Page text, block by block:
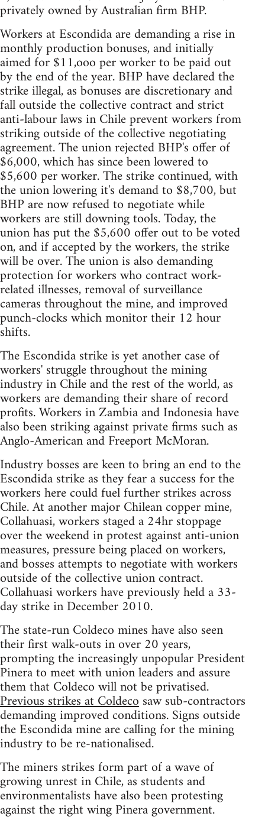
privately owned by Australian firm BHP.
Workers at Escondida are demanding a rise in
monthly production bonuses, and initially
aimed for $11,ooo per worker to be paid out
by the end of the year. BHP have declared the
strike illegal, as bonuses are discretionary and
fall outside the collective contract and strict
anti-labour laws in Chile prevent workers from
striking outside of the collective negotiating
agreement. The union rejected BHP's offer of
$6,000, which has since been lowered to
$5,600 per worker. The strike continued, with
the union lowering it's demand to $8,700, but
BHP are now refused to negotiate while
workers are still downing tools. Today, the
union has put the $5,600 offer out to be voted
on, and if accepted by the workers, the strike
will be over. The union is also demanding
protection for workers who contract work-
related illnesses, removal of surveillance
cameras throughout the mine, and improved
punch-clocks which monitor their 12 hour
shifts.
The Escondida strike is yet another case of
workers' struggle throughout the mining
industry in Chile and the rest of the world, as
workers are demanding their share of record
profits. Workers in Zambia and Indonesia have
also been striking against private firms such as
Anglo-American and Freeport McMoran.
Industry bosses are keen to bring an end to the
Escondida strike as they fear a success for the
workers here could fuel further strikes across
Chile. At another major Chilean copper mine,
Collahuasi, workers staged a 24hr stoppage
over the weekend in protest against anti-union
measures, pressure being placed on workers,
and bosses attempts to negotiate with workers
outside of the collective union contract.
Collahuasi workers have previously held a 33-
day strike in December 2010.
The state-run Coldeco mines have also seen
their first walk-outs in over 20 years,
prompting the increasingly unpopular President
Pinera to meet with union leaders and assure
them that Coldeco will not be privatised.
Previous strikes at Coldecosaw sub-contractors
demanding improved conditions. Signs outside
the Escondida mine are calling for the mining
industry to be re-nationalised.
The miners strikes form part of a wave of
growing unrest in Chile, as students and
environmentalists have also been protesting
against the right wing Pinera government.